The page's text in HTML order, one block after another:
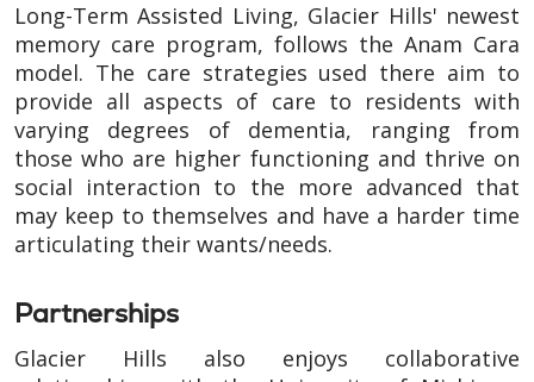
Long-Term Assisted Living, Glacier Hills' newest
memory care program, follows the Anam Cara
model. The care strategies used there aim to
provide all aspects of care to residents with
varying degrees of dementia, ranging from
those who are higher functioning and thrive on
social interaction to the more advanced that
may keep to themselves and have a harder time
articulating their wants/needs.
Partnerships
Glacier Hills also enjoys collaborative